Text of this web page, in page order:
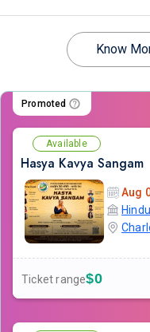
Know
Promoted
Available
Hasya Kavya Sangam
Aug
Ticket range$0